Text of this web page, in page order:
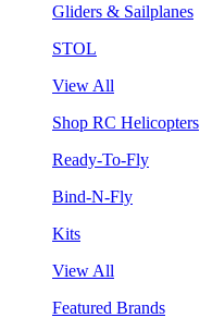
Gliders & Sailplanes
STOL
View All
Shop RC Helicopters
Ready-To-Fly
Bind-N-Fly
Kits
View All
Featured Brands